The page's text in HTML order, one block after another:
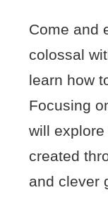
Come and
colossal
learn how
Focusing
will
created
and clever